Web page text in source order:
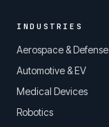
INDUSTRIES
Aerospace & Defense
Automotive & EV
Medical Devices
Robotics